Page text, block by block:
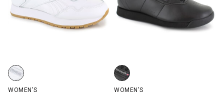
Reebok Glide, White, swatch
WOMEN'S
Reebok Princess, Black, swatch
WOMEN'S